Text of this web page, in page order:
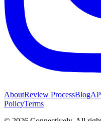
AboutReview ProcessBlog
PolicyTerms